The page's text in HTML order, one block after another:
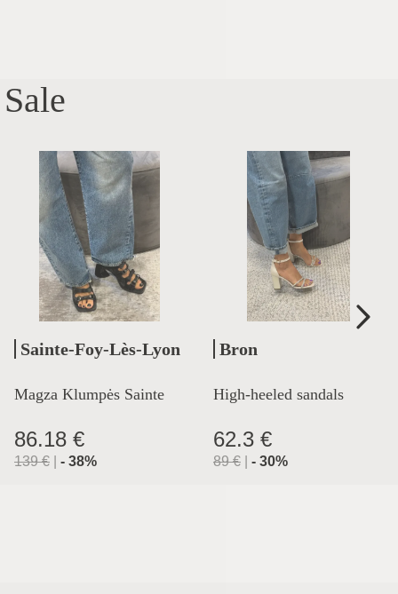
Sale
Sainte-Foy-Lès-Lyon
Magza Klumpės Sainte
Lyon
86.18 €
139€ - 38%
Bron
High-heeled sandals
62.3 €
89€ - 30%